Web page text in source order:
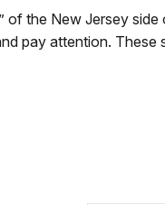
of the New Jersey
pay attention. These